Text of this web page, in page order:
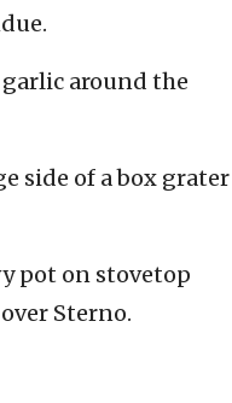
around the
side of a box grater
pot on stovetop
Sterno.